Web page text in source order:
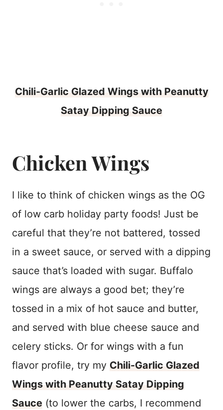
Chili-Garlic Glazed Wings with Peanutty
Satay Dipping Sauce
Chicken Wings
I like to think of chicken wings as the OG
of low carb holiday party foods! Just be
careful that they’re not battered, tossed
in a sweet sauce, or served with a dipping
sauce that’s loaded with sugar. Buffalo
wings are always a good bet; they’re
tossed in a mix of hot sauce and butter,
and served with blue cheese sauce and
celery sticks. Or for wings with a fun
flavor profile, try my Chili-Garlic Glazed
Wings with Peanutty Satay Dipping
Sauce (to lower the carbs, I recommend